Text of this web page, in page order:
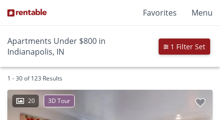
Favorites Menu
Apartments Under $800 in
Indianapolis, IN
1 Filter Set
1 - 30 of 123 Results
20 3D Tour